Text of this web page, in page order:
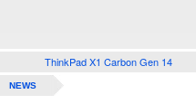
ThinkPad X1 Carbon Gen 14
NEWS